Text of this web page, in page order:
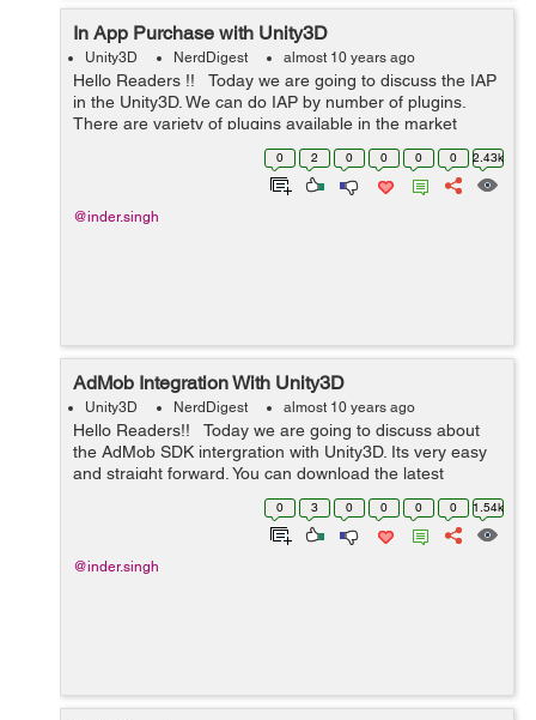
In App Purchase with Unity3D
Unity3D NerdDigest almost 10 years ago
Hello Readers !! Today we are going to discuss the IAP
in the Unity3D. We can do IAP by number of plugins.
There are variety of plugins available in the market
which we can use for the IAP. But almost all of the
0 2 0 0 0 0 2.43k
@inder.singh
AdMob Integration With Unity3D
Unity3D NerdDigest almost 10 years ago
Hello Readers!! Today we are going to discuss about
the AdMob SDK intergration with Unity3D. Its very easy
and straight forward. You can download the latest
AdMob plugin from here :-
https://github.com/googleads/googleads-mobil...
0 3 0 0 0 0 1.54k
@inder.singh